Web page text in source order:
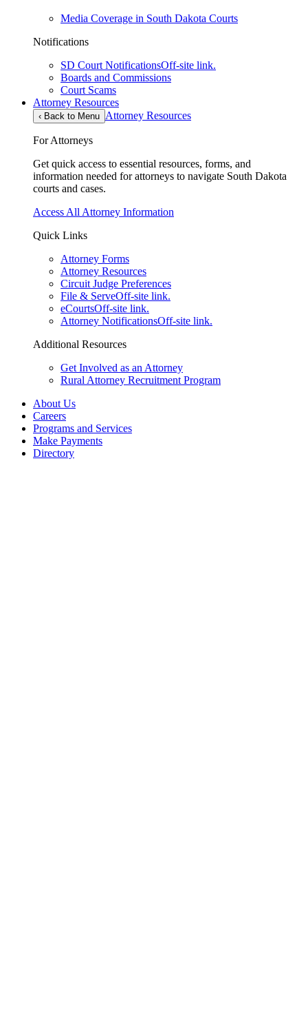
Media Coverage in South Dakota Courts
Notifications
SD Court NotificationsOff-site link.
Boards and Commissions
Court Scams
Attorney Resources
‹ Back to Menu Attorney Resources
For Attorneys
Get quick access to essential resources, forms, and
information needed for attorneys to navigate South Dakota
courts and cases.
Access All Attorney Information
Quick Links
Attorney Forms
Attorney Resources
Circuit Judge Preferences
File & ServeOff-site link.
eCourtsOff-site link.
Attorney NotificationsOff-site link.
Additional Resources
Get Involved as an Attorney
Rural Attorney Recruitment Program
About Us
Careers
Programs and Services
Make Payments
Directory